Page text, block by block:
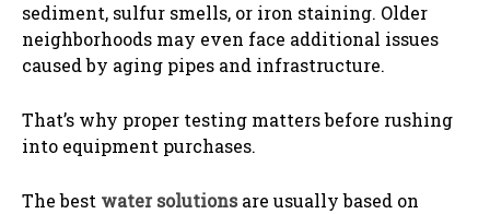
sediment, sulfur smells, or iron staining. Older
neighborhoods may even face additional issues
caused by aging pipes and infrastructure.
That’s why proper testing matters before rushing
into equipment purchases.
The best water solutions are usually based on